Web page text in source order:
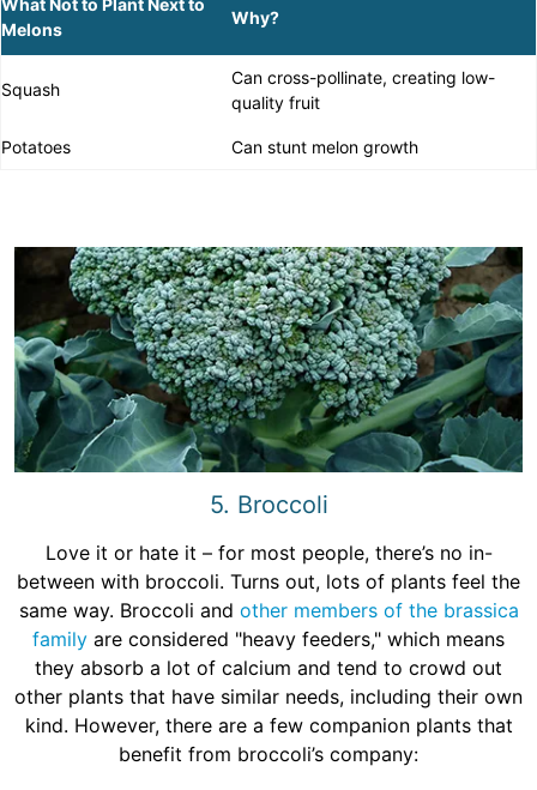
Melons
Why?
Squash
Can cross-pollinate, creating low-
quality fruit
Potatoes Can stunt melon growth
5. Broccoli
Love it or hate it – for most people, there’s no in-
between with broccoli. Turns out, lots of plants feel the
same way. Broccoli and other members of the brassica
family are considered "heavy feeders," which means
they absorb a lot of calcium and tend to crowd out
other plants that have similar needs, including their own
kind. However, there are a few companion plants that
benefit from broccoli’s company: